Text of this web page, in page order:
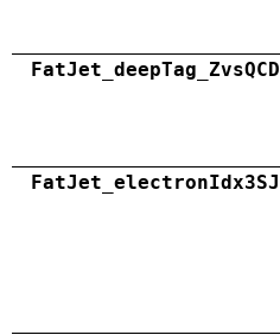
FatJet_deepTag_ZvsQCD
FatJet_electronIdx3SJ